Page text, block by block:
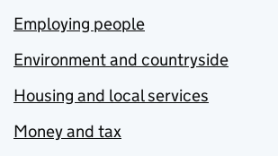
Employing people
Environment and countryside
Housing and local services
Money and tax